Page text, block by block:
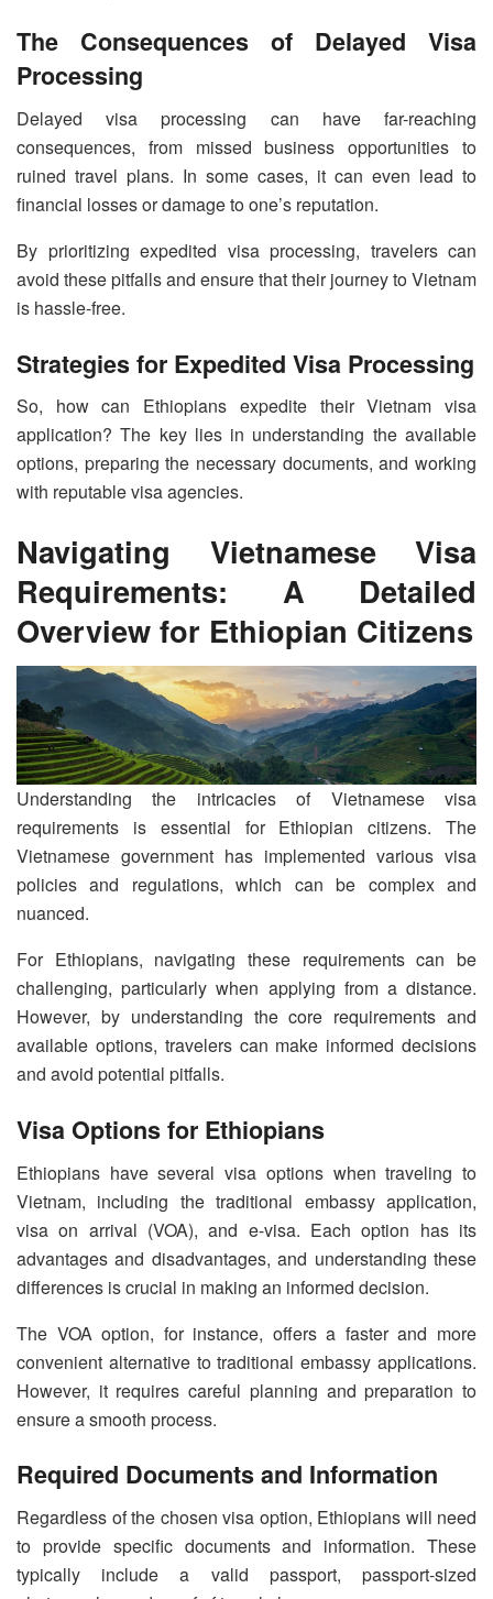
The Consequences of Delayed Visa
Processing
Delayed visa processing can have far-reaching
consequences, from missed business opportunities to
ruined travel plans. In some cases, it can even lead to
financial losses or damage to one’s reputation.
By prioritizing expedited visa processing, travelers can
avoid these pitfalls and ensure that their journey to Vietnam
is hassle-free.
Strategies for Expedited Visa Processing
So, how can Ethiopians expedite their Vietnam visa
application? The key lies in understanding the available
options, preparing the necessary documents, and working
with reputable visa agencies.
Navigating Vietnamese Visa
Requirements: A Detailed
Overview for Ethiopian Citizens
Understanding the intricacies of Vietnamese visa
requirements is essential for Ethiopian citizens. The
Vietnamese government has implemented various visa
policies and regulations, which can be complex and
nuanced.
For Ethiopians, navigating these requirements can be
challenging, particularly when applying from a distance.
However, by understanding the core requirements and
available options, travelers can make informed decisions
and avoid potential pitfalls.
Visa Options for Ethiopians
Ethiopians have several visa options when traveling to
Vietnam, including the traditional embassy application,
visa on arrival (VOA), and e-visa. Each option has its
advantages and disadvantages, and understanding these
differences is crucial in making an informed decision.
The VOA option, for instance, offers a faster and more
convenient alternative to traditional embassy applications.
However, it requires careful planning and preparation to
ensure a smooth process.
Required Documents and Information
Regardless of the chosen visa option, Ethiopians will need
to provide specific documents and information. These
typically include a valid passport, passport-sized